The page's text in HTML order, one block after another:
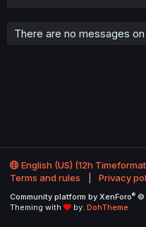
There are no messages
English (US) (12h
Terms and rules
Privacy
Community platform by XenForo® ©
Theming with
by: DohTheme